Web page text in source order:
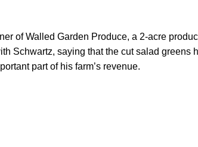
of Walled Garden Produce, a 2-acre
Schwartz, saying that the cut salad greens
part of his farm’s revenue.